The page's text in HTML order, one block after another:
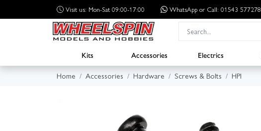
Visit us: Mon-Sat 09:00-17:00 WhatsApp or Call: 01543 577278
Kits Accessories Electrics
Home
Accessories Hardware Screws & Bolts HPI